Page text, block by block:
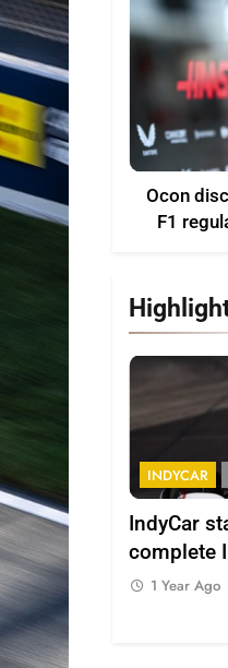
Ocon
F1
stars Rossi and Palou
IR-28 testing at IMS
Ago